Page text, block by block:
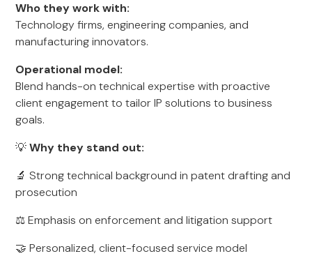
Who they work with:
Technology firms, engineering companies, and
manufacturing innovators.
Operational model:
Blend hands-on technical expertise with proactive
client engagement to tailor IP solutions to business
goals.
💡Why they stand out:
🔬 Strong technical background in patent drafting and
prosecution
⚖️ Emphasis on enforcement and litigation support
🤝 Personalized, client-focused service model